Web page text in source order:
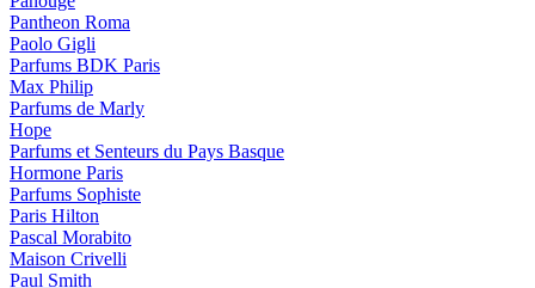
Pantheon Roma
Paolo Gigli
Parfums BDK Paris
Max Philip
Parfums de Marly
Hope
Parfums et Senteurs du Pays Basque
Hormone Paris
Parfums Sophiste
Paris Hilton
Pascal Morabito
Maison Crivelli
Paul Smith